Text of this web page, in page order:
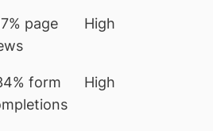
page
High
form
High